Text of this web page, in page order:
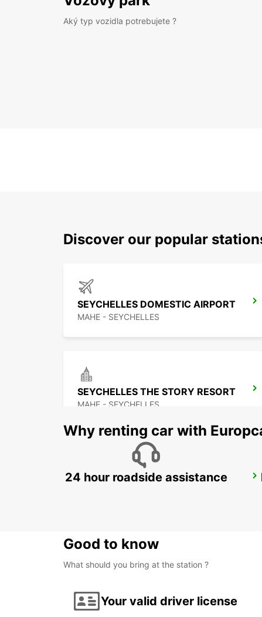
Aký typ vozidla potrebujete ?
Discover our popular
SEYCHELLES DOMESTIC AIRPORT
MAHE - SEYCHELLES
SEYCHELLES THE STORY RESORT
MAHE - SEYCHELLES
DZAOUDZI AIRPORT
Why renting car with
24 hour roadside assistance
Good to know
What should you bring at the station ?
Your valid driver license